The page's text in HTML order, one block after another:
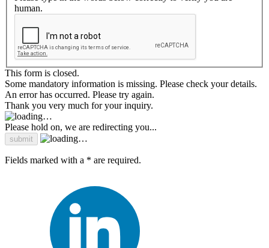
human.
This form is closed.
Some mandatory information is missing. Please check your details.
An error has occurred. Please try again.
Thank you very much for your inquiry.
Please hold on, we are redirecting you...
Fields marked with a * are required.